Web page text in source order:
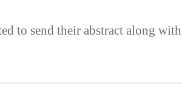
to send their abstract along